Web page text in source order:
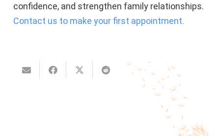
confidence, and strengthen family relationships.
Contact us to make your first appointment.
Seven Signs Your Anxiety is
Mental Health Awareness Month